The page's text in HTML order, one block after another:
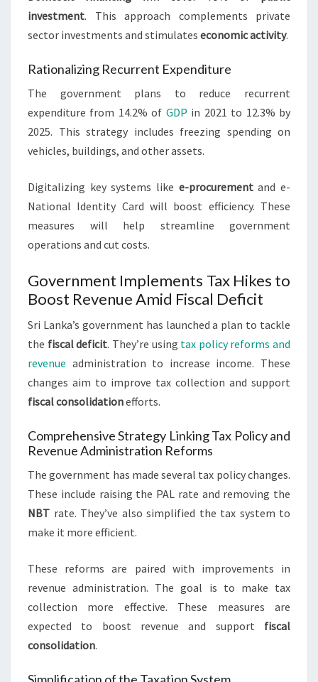
investment. This approach complements private
sector investments and stimulates economic activity.
Rationalizing Recurrent Expenditure
The government plans to reduce recurrent
expenditure from 14.2% of GDP in 2021 to 12.3% by
2025. This strategy includes freezing spending on
vehicles, buildings, and other assets.
Digitalizing key systems like e-procurementand e-
National Identity Card will boost efficiency. These
measures will help streamline government
operations and cut costs.
Government Implements Tax Hikes to
Boost Revenue Amid Fiscal Deficit
Sri Lanka’s government has launched a plan to tackle
the fiscal deficit. They’re using tax policy reforms and
revenue administration to increase income. These
changes aim to improve tax collection and support
fiscal consolidationefforts.
Comprehensive Strategy Linking Tax Policy and
Revenue Administration Reforms
The government has made several tax policy changes.
These include raising the PAL rate and removing the
NBT rate. They’ve also simplified the tax system to
make it more efficient.
These reforms are paired with improvements in
revenue administration. The goal is to make tax
collection more effective. These measures are
expected to boost revenue and support fiscal
consolidation.